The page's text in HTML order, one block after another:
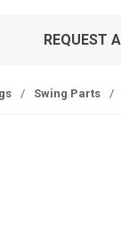
REQUEST
/ Swing Parts /